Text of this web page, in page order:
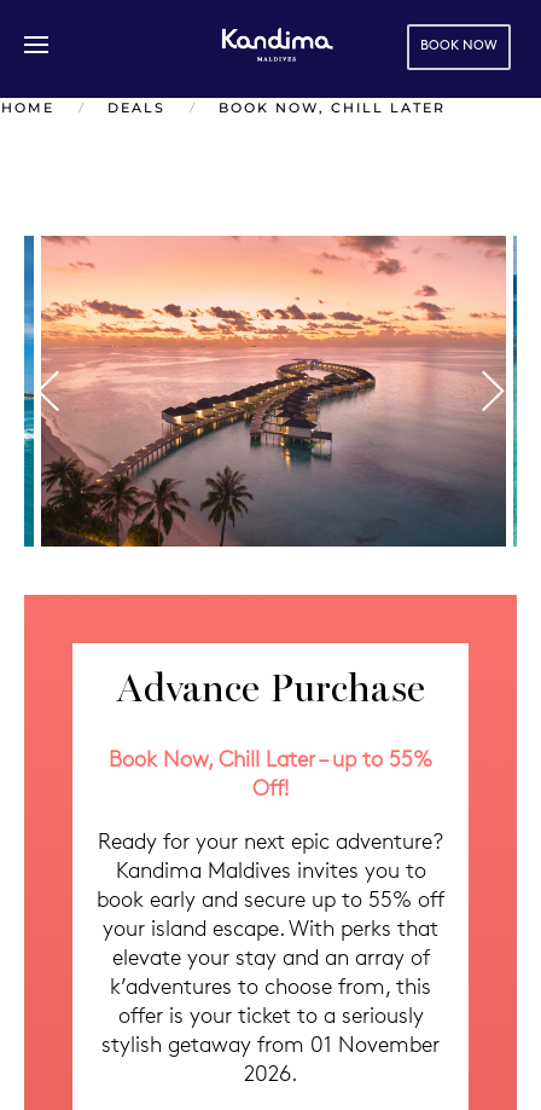
BOOK NOW
HOME DEALS BOOK NOW, CHILL LATER
Advance Purchase
Book Now, Chill Later – up to 55%
Off!
Ready for your next epic adventure?
Kandima Maldives invites you to
book early and secure up to 55% off
your island escape. With perks that
elevate your stay and an array of
k’adventures to choose from, this
offer is your ticket to a seriously
stylish getaway from 01 November
2026.